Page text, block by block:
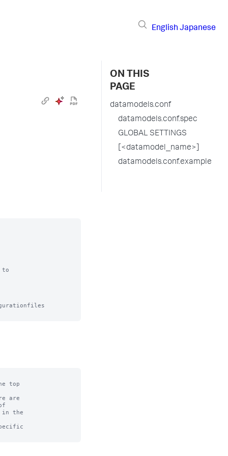
English Japanese
to
top
are
the
ON THIS
PAGE
datamodels.conf
datamodels.conf.spec
GLOBAL SETTINGS
[<datamodel_name>]
datamodels.conf.example